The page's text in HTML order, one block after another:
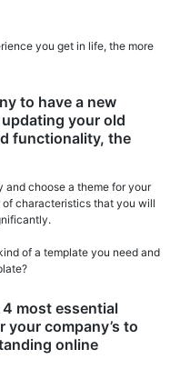
using
on
the
rise!
you get in life, the more
to have a new
your old
functionality, the
choose a theme for your
of characteristics that you will
of a template you need and
most essential
company’s to
online